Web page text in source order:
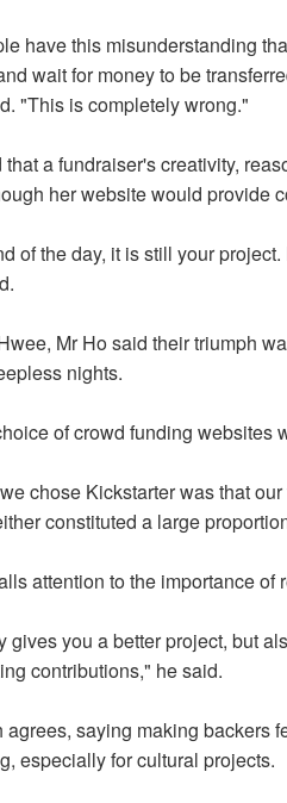
have this misunderstanding
wait for money to be
"This is completely wrong."
a fundraiser's creativity,
her website would provide
of the day, it is still your
Mr Ho said their triumph
nights.
of crowd funding websites
chose Kickstarter was that
constituted a large
attention to the importance
gives you a better project, but
contributions," he said.
agrees, saying making backers
especially for cultural projects.